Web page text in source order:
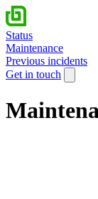
Status
Maintenance
Previous incidents
Get in touch